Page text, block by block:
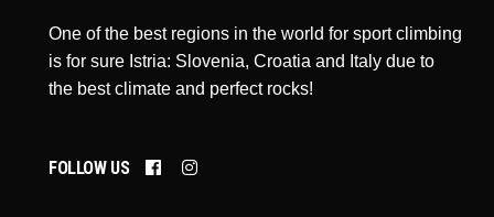
One of the best regions in the world for sport climbing
is for sure Istria: Slovenia, Croatia and Italy due to
the best climate and perfect rocks!
FOLLOW US